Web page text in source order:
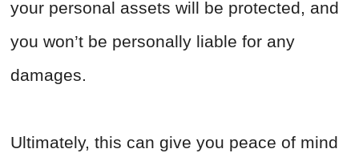
your personal assets will be protected, and
you won’t be personally liable for any
damages.
Ultimately, this can give you peace of mind